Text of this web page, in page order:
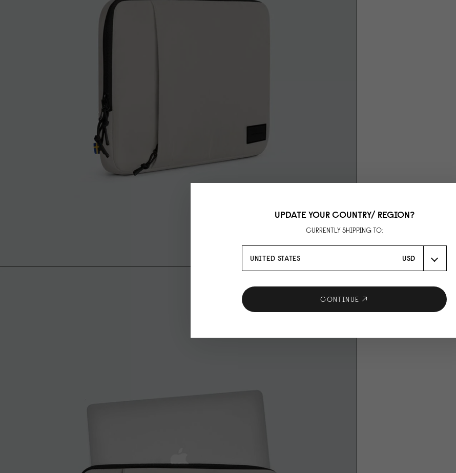
UPDATE YOUR COUNTRY/ REGION?
CURRENTLY SHIPPING TO:
UNITED STATES USD
CONTINUE